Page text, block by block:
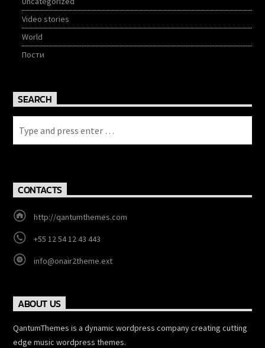
Video stories
World
Пости
SEARCH
CONTACTS
http://qantumthemes.com
+55 12 54 12 43 443
info@onair2theme.ext
ABOUT US
QantumThemes is a dynamic wordpress company creating cutting
edge music wordpress themes.